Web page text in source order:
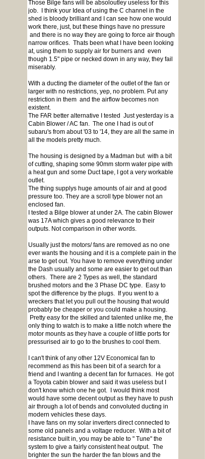
Those Bilge fans will be absoloutley useless for this
job. I think your Idea of using the C channel in the
shed is bloody brilliant and I can see how one would
work there, just, but these things have no pressure
and there is no way they are going to force air though
narrow orifices. Thats been what I have been looking
at, using them to supply air for burners and even
though 1.5" pipe or necked down in any way, they fail
miserably.
With a ducting the diameter of the outlet of the fan or
larger with no restrictions, yep, no problem. Put any
restriction in them and the airflow becomes non
existent.
The FAR better alternative I tested Just yesterday is a
Cabin Blower / AC fan. The one I had is out of
subaru's from about '03 to '14, they are all the same in
all the models pretty much.
The housing is designed by a Madman but with a bit
of cutting, shaping some 90mm storm water pipe with
a heat gun and some Duct tape, I got a very workable
outlet.
The thing supplys huge amounts of air and at good
pressure too. They are a scroll type blower not an
enclosed fan.
I tested a Bilge blower at under 2A. The cabin Blower
was 17A which gives a good relevance to their
outputs. Not comparison in other words.
Usually just the motors/ fans are removed as no one
ever wants the housing and it is a complete pain in the
arse to get out. You have to remove everything under
the Dash usually and some are easier to get out than
others. There are 2 Types as well, the standard
brushed motors and the 3 Phase DC type. Easy to
spot the difference by the plugs. If you went to a
wreckers that let you pull out the housing that would
probably be cheaper or you could make a housing.
Pretty easy for the skilled and talented unlike me, the
only thing to watch is to make a little notch where the
motor mounts as they have a couple of little ports for
pressurised air to go to the brushes to cool them.
I can't think of any other 12V Economical fan to
recommend as this has been bit of a search for a
friend and I wanting a decent fan for furnaces. He got
a Toyota cabin blower and said it was useless but I
don't know which one he got. I would think most
would have some decent output as they have to push
air through a lot of bends and convoluted ducting in
modern vehicles these days.
I have fans on my solar inverters direct connected to
some old panels and a voltage reducer. With a bit of
resistance built in, you may be able to " Tune" the
system to give a fairly consistent heat output. The
brighter the sun the harder the fan blows and the